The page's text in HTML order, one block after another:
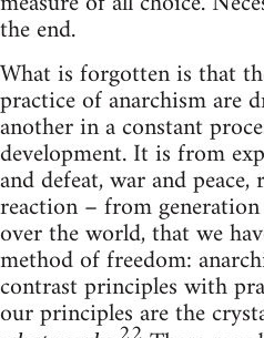
the end.
What is forgotten is that
practice of anarchism are
another in a constant
development. It is from
and defeat, war and
reaction – from
over the world, that we
method of freedom:
contrast principles with
our principles are the